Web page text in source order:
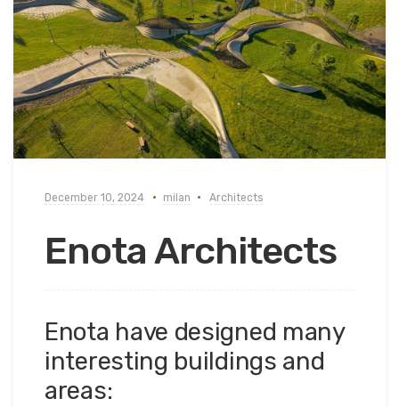
December 10, 2024 milan Architects
Enota Architects
Enota have designed many
interesting buildings and
areas: